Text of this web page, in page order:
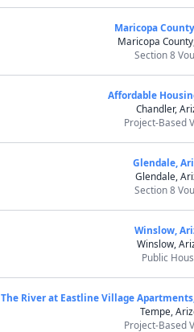
Maricopa
Maricopa
Section 8
Affordable
Chandler,
Project-Based
Glendale,
Glendale,
Section 8
Winslow,
Winslow,
Public
The River at Eastline Village
Tempe,
Project-Based